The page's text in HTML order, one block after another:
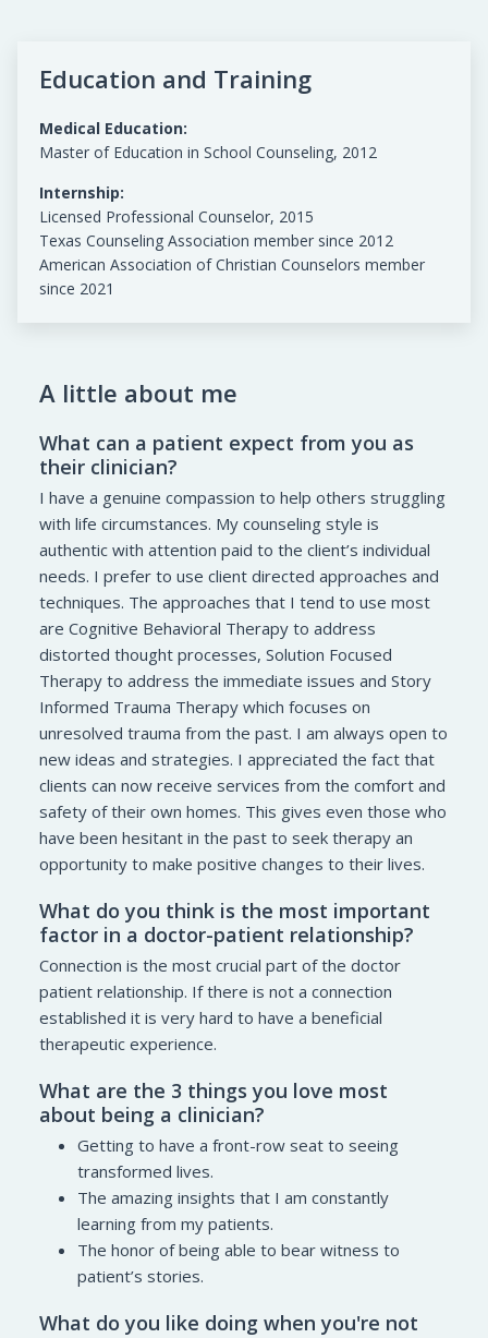
Education and Training
Medical Education:
Master of Education in School Counseling, 2012
Internship:
Licensed Professional Counselor, 2015
Texas Counseling Association member since 2012
American Association of Christian Counselors member
since 2021
A little about me
What can a patient expect from you as
their clinician?
I have a genuine compassion to help others struggling
with life circumstances. My counseling style is
authentic with attention paid to the client’s individual
needs. I prefer to use client directed approaches and
techniques. The approaches that I tend to use most
are Cognitive Behavioral Therapy to address
distorted thought processes, Solution Focused
Therapy to address the immediate issues and Story
Informed Trauma Therapy which focuses on
unresolved trauma from the past. I am always open to
new ideas and strategies. I appreciated the fact that
clients can now receive services from the comfort and
safety of their own homes. This gives even those who
have been hesitant in the past to seek therapy an
opportunity to make positive changes to their lives.
What do you think is the most important
factor in a doctor-patient relationship?
Connection is the most crucial part of the doctor
patient relationship. If there is not a connection
established it is very hard to have a beneficial
therapeutic experience.
What are the 3 things you love most
about being a clinician?
Getting to have a front-row seat to seeing
transformed lives.
The amazing insights that I am constantly
learning from my patients.
The honor of being able to bear witness to
patient’s stories.
What do you like doing when you're not